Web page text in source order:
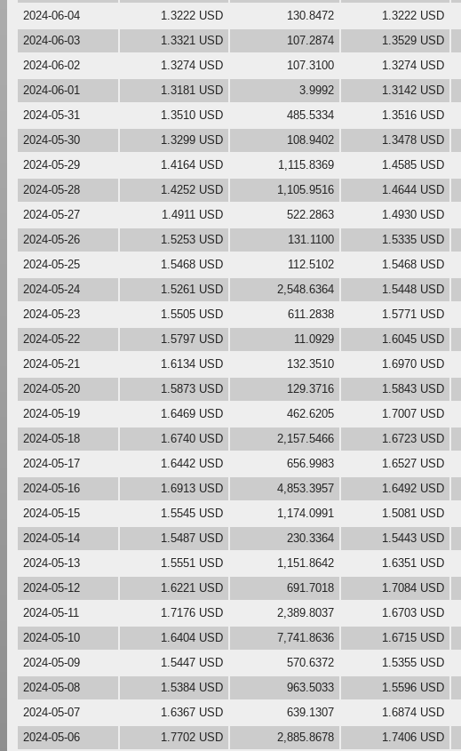
2024-06-04
1.3222 USD 130.8472 1.3222 USD
2024-06-03
1.3321 USD 107.2874 1.3529 USD
2024-06-02
1.3274 USD 107.3100 1.3274 USD
2024-06-01
1.3181 USD 3.9992 1.3142 USD
2024-05-31
1.3510 USD 485.5334 1.3516 USD
2024-05-30
1.3299 USD 108.9402 1.3478 USD
2024-05-29
1.4164 USD 1,115.8369 1.4585 USD
2024-05-28
1.4252 USD 1,105.9516 1.4644 USD
2024-05-27
1.4911 USD 522.2863 1.4930 USD
2024-05-26
1.5253 USD 131.1100 1.5335 USD
2024-05-25
1.5468 USD 112.5102 1.5468 USD
2024-05-24
1.5261 USD 2,548.6364 1.5448 USD
2024-05-23
1.5505 USD 611.2838 1.5771 USD
2024-05-22
1.5797 USD 11.0929 1.6045 USD
2024-05-21
1.6134 USD 132.3510 1.6970 USD
2024-05-20
1.5873 USD 129.3716 1.5843 USD
2024-05-19
1.6469 USD 462.6205 1.7007 USD
2024-05-18
1.6740 USD 2,157.5466 1.6723 USD
2024-05-17
1.6442 USD 656.9983 1.6527 USD
2024-05-16
1.6913 USD 4,853.3957 1.6492 USD
2024-05-15
1.5545 USD 1,174.0991 1.5081 USD
2024-05-14
1.5487 USD 230.3364 1.5443 USD
2024-05-13
1.5551 USD 1,151.8642 1.6351 USD
2024-05-12
1.6221 USD 691.7018 1.7084 USD
2024-05-11
1.7176 USD 2,389.8037 1.6703 USD
2024-05-10
1.6404 USD 7,741.8636 1.6715 USD
2024-05-09
1.5447 USD 570.6372 1.5355 USD
2024-05-08
1.5384 USD 963.5033 1.5596 USD
2024-05-07
1.6367 USD 639.1307 1.6874 USD
2024-05-06
1.7702 USD 2,885.8678 1.7406 USD